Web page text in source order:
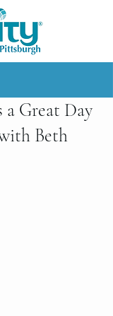
a Great Day
Beth